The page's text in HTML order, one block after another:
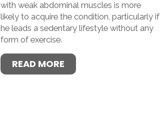
with weak abdominal muscles is more
likely to acquire the condition, particularly if
he leads a sedentary lifestyle without any
form of exercise.
READ MORE